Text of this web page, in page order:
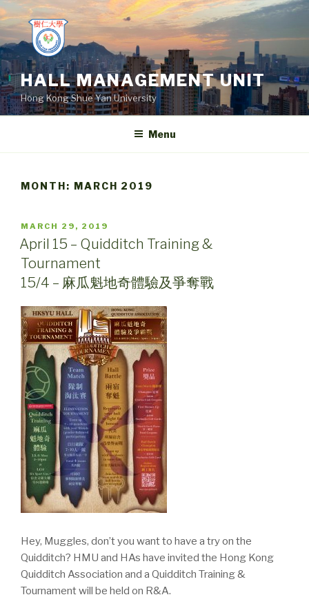
Skip
to
content
HALL MANAGEMENT UNIT
Hong Kong Shue Yan University
Menu
MONTH: MARCH 2019
POSTED
ON
MARCH 29, 2019
April 15 – Quidditch Training &
Tournament
15/4 – 麻瓜魁地奇體驗及爭奪戰
Hey, Muggles, don’t you want to have a try on the
Quidditch? HMU and HAs have invited the Hong Kong
Quidditch Association and a Quidditch Training &
Tournament will be held on R&A.